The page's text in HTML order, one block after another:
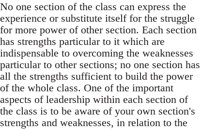
No one section of the class can express the
experience or substitute itself for the struggle
for more power of other section. Each section
has strengths particular to it which are
indispensable to overcoming the weaknesses
particular to other sections; no one section has
all the strengths sufficient to build the power
of the whole class. One of the important
aspects of leadership within each section of
the class is to be aware of your own section's
strengths and weaknesses, in relation to the